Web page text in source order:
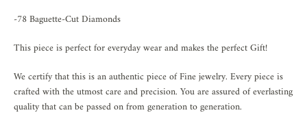
-78 Baguette-Cut Diamonds
This piece is perfect for everyday wear and makes the perfect Gift!
We certify that this is an authentic piece of Fine jewelry. Every piece is
crafted with the utmost care and precision. You are assured of everlasting
quality that can be passed on from generation to generation.